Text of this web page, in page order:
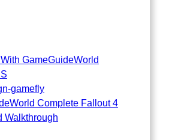
GameGuideWorld
gamefly
Complete Fallout 4
Walkthrough